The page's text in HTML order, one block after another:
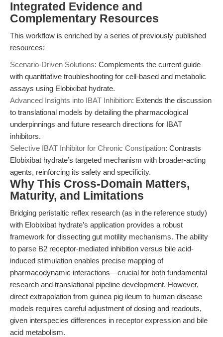
Integrated Evidence and
Complementary Resources
This workflow is enriched by a series of previously published
resources:
Scenario-Driven Solutions: Complements the current guide
with quantitative troubleshooting for cell-based and metabolic
assays using Elobixibat hydrate.
Advanced Insights into IBAT Inhibition: Extends the discussion
to translational models by detailing the pharmacological
underpinnings and future research directions for IBAT
inhibitors.
Selective IBAT Inhibitor for Chronic Constipation: Contrasts
Elobixibat hydrate’s targeted mechanism with broader-acting
agents, reinforcing its safety and specificity.
Why This Cross-Domain Matters,
Maturity, and Limitations
Bridging peristaltic reflex research (as in the reference study)
with Elobixibat hydrate’s application provides a robust
framework for dissecting gut motility mechanisms. The ability
to parse B2 receptor-mediated inhibition versus bile acid-
induced stimulation enables precise mapping of
pharmacodynamic interactions—crucial for both fundamental
research and translational pipeline development. However,
direct extrapolation from guinea pig ileum to human disease
models requires careful adjustment of dosing and readouts,
given interspecies differences in receptor expression and bile
acid metabolism.